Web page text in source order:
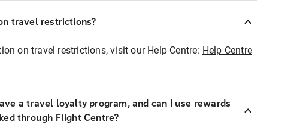
travel restrictions?
on travel restrictions, visit our Help Centre: Help Centre
a travel loyalty program, and can I use rewards
through Flight Centre?